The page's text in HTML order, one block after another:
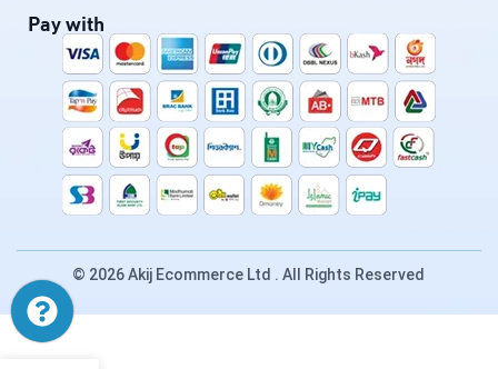
Pay with
© 2026 Akij Ecommerce Ltd . All Rights Reserved